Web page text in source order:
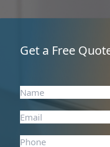
Get a Free